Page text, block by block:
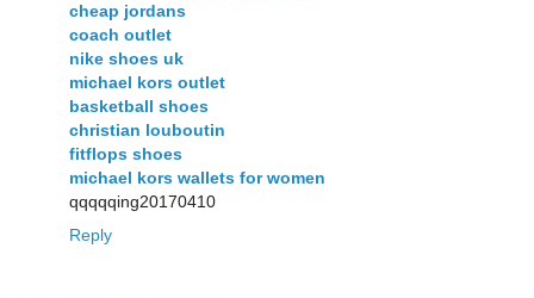
cheap jordans
coach outlet
nike shoes uk
michael kors outlet
basketball shoes
christian louboutin
fitflops shoes
michael kors wallets for women
qqqqqing20170410
Reply